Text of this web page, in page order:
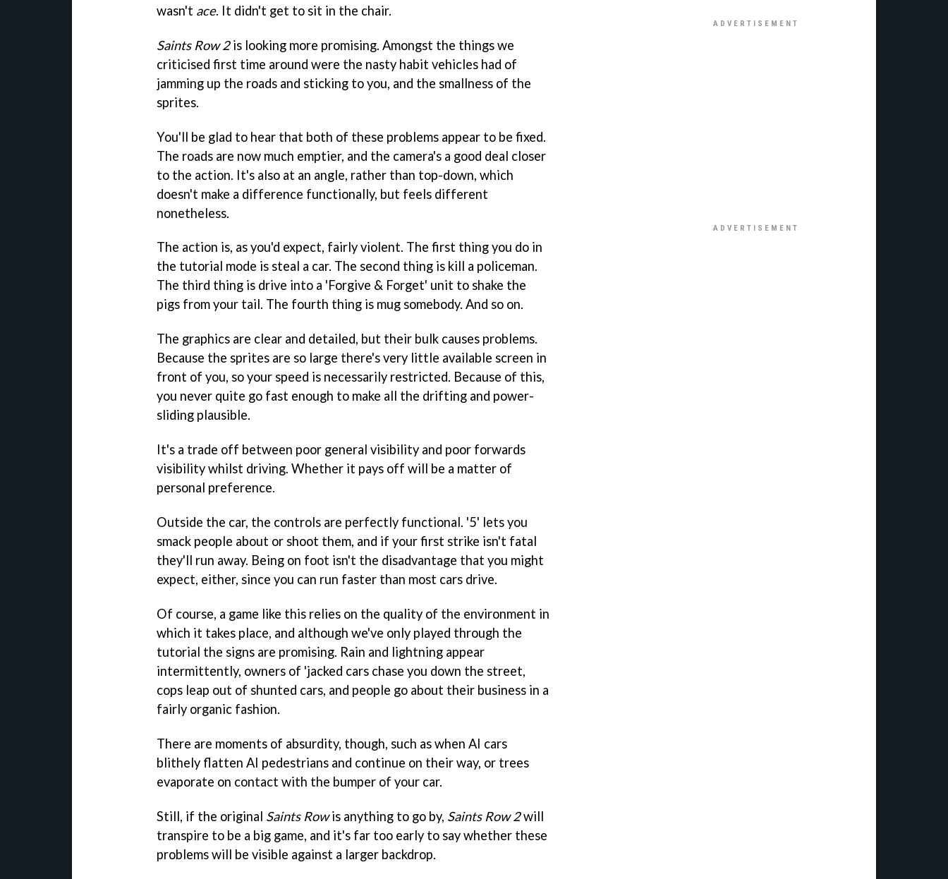
wasn't ace. It didn't get to sit in the chair.
Saints Row 2is looking more promising. Amongst the things we
criticised first time around were the nasty habit vehicles had of
jamming up the roads and sticking to you, and the smallness of the
sprites.
You'll be glad to hear that both of these problems appear to be fixed.
The roads are now much emptier, and the camera's a good deal closer
to the action. It's also at an angle, rather than top-down, which
doesn't make a difference functionally, but feels different
nonetheless.
The action is, as you'd expect, fairly violent. The first thing you do in
the tutorial mode is steal a car. The second thing is kill a policeman.
The third thing is drive into a 'Forgive & Forget' unit to shake the
pigs from your tail. The fourth thing is mug somebody. And so on.
The graphics are clear and detailed, but their bulk causes problems.
Because the sprites are so large there's very little available screen in
front of you, so your speed is necessarily restricted. Because of this,
you never quite go fast enough to make all the drifting and power-
sliding plausible.
It's a trade off between poor general visibility and poor forwards
visibility whilst driving. Whether it pays off will be a matter of
personal preference.
Outside the car, the controls are perfectly functional. '5' lets you
smack people about or shoot them, and if your first strike isn't fatal
they'll run away. Being on foot isn't the disadvantage that you might
expect, either, since you can run faster than most cars drive.
Of course, a game like this relies on the quality of the environment in
which it takes place, and although we've only played through the
tutorial the signs are promising. Rain and lightning appear
intermittently, owners of 'jacked cars chase you down the street,
cops leap out of shunted cars, and people go about their business in a
fairly organic fashion.
There are moments of absurdity, though, such as when AI cars
blithely flatten AI pedestrians and continue on their way, or trees
evaporate on contact with the bumper of your car.
Still, if the original Saints Rowis anything to go by, Saints Row 2will
transpire to be a big game, and it's far too early to say whether these
problems will be visible against a larger backdrop.